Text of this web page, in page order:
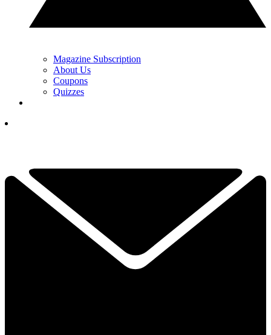
Magazine Subscription
About Us
Coupons
Quizzes